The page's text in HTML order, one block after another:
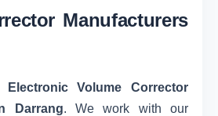
Manufacturers
Electronic Volume Corrector
Darrang. We work with our